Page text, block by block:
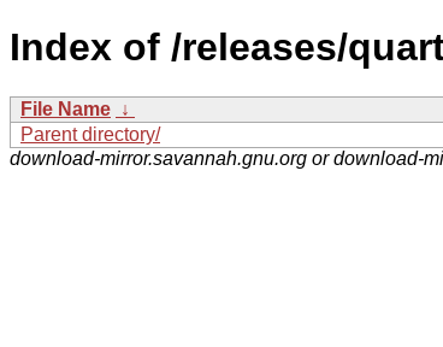
Index of /releases/
File Name ↓
Parent directory/
download-mirror.savannah.gnu.org or download-